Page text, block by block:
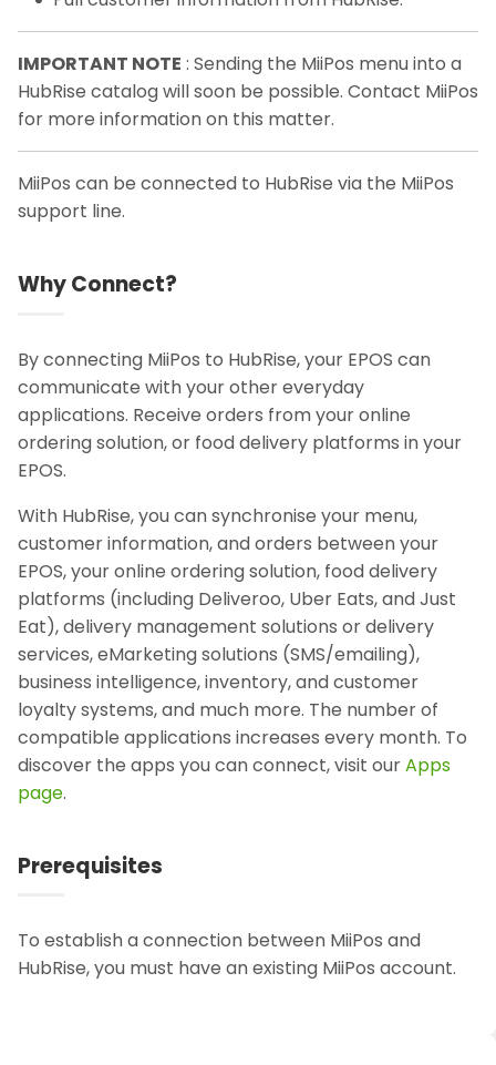
IMPORTANT NOTE : Sending the MiiPos menu into a
HubRise catalog will soon be possible. Contact MiiPos
for more information on this matter.
MiiPos can be connected to HubRise via the MiiPos
support line.
Why Connect?
By connecting MiiPos to HubRise, your EPOS can
communicate with your other everyday
applications. Receive orders from your online
ordering solution, or food delivery platforms in your
EPOS.
With HubRise, you can synchronise your menu,
customer information, and orders between your
EPOS, your online ordering solution, food delivery
platforms (including Deliveroo, Uber Eats, and Just
Eat), delivery management solutions or delivery
services, eMarketing solutions (SMS/emailing),
business intelligence, inventory, and customer
loyalty systems, and much more. The number of
compatible applications increases every month. To
discover the apps you can connect, visit ourApps
page.
Prerequisites
To establish a connection between MiiPos and
HubRise, you must have an existing MiiPos account.